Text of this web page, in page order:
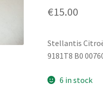
€15.00
Stellantis
9181T8 B0
6 in stock